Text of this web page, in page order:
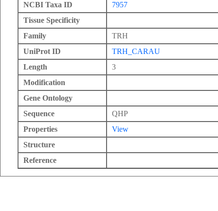
NCBI Taxa ID
7957
Tissue Specificity
Family
TRH
UniProt ID
TRH_CARAU
Length
3
Modification
Gene Ontology
Sequence
QHP
Properties
View
Structure
Reference